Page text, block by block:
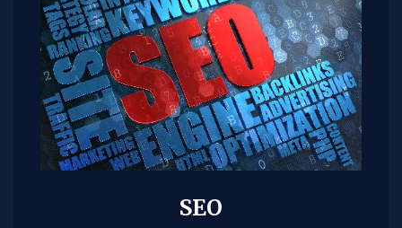
SEO